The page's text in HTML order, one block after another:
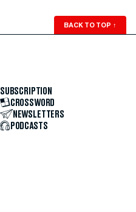
BACK TO TOP ↑
SUBSCRIPTION
CROSSWORD
NEWSLETTERS
PODCASTS